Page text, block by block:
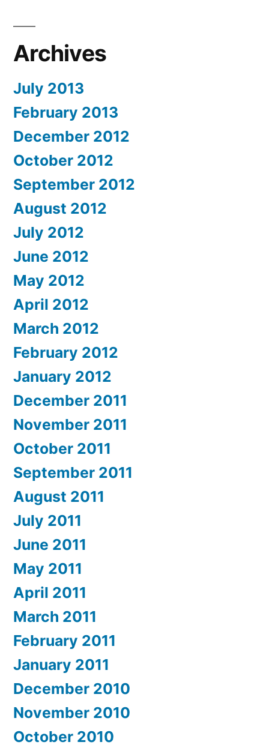
Archives
July 2013
February 2013
December 2012
October 2012
September 2012
August 2012
July 2012
June 2012
May 2012
April 2012
March 2012
February 2012
January 2012
December 2011
November 2011
October 2011
September 2011
August 2011
July 2011
June 2011
May 2011
April 2011
March 2011
February 2011
January 2011
December 2010
November 2010
October 2010